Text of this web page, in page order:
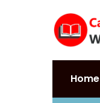
Home